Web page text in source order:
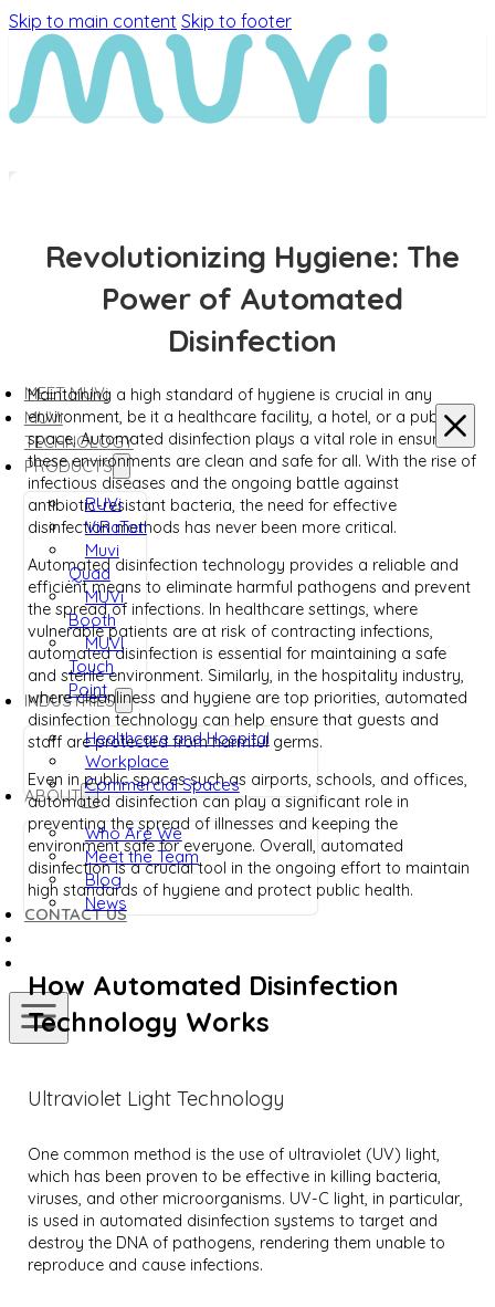
Skip to main content Skip to footer
MEET MUVi
MUVi
TECHNOLOGY
PRODUCTS
RUVi
ViRaTon
Muvi
Quad
MUVi
Booth
MUVI
Touch
Point
INDUSTRIES
Healthcare and Hospital
Workplace
Commercial Spaces
ABOUT
Who Are We
Meet the Team
Blog
News
CONTACT US
Revolutionizing Hygiene: The
Power of Automated
Disinfection
Maintaining a high standard of hygiene is crucial in any
environment, be it a healthcare facility, a hotel, or a public
space. Automated disinfection plays a vital role in ensuring
these environments are clean and safe for all. With the rise of
infectious diseases and the ongoing battle against
antibiotic-resistant bacteria, the need for effective
disinfection methods has never been more critical.
Automated disinfection technology provides a reliable and
efficient means to eliminate harmful pathogens and prevent
the spread of infections. In healthcare settings, where
vulnerable patients are at risk of contracting infections,
automated disinfection is essential for maintaining a safe
and sterile environment. Similarly, in the hospitality industry,
where cleanliness and hygiene are top priorities, automated
disinfection technology can help ensure that guests and
staff are protected from harmful germs.
Even in public spaces such as airports, schools, and offices,
automated disinfection can play a significant role in
preventing the spread of illnesses and keeping the
environment safe for everyone. Overall, automated
disinfection is a crucial tool in the ongoing effort to maintain
high standards of hygiene and protect public health.
How Automated Disinfection
Technology Works
Ultraviolet Light Technology
One common method is the use of ultraviolet (UV) light,
which has been proven to be effective in killing bacteria,
viruses, and other microorganisms. UV-C light, in particular,
is used in automated disinfection systems to target and
destroy the DNA of pathogens, rendering them unable to
reproduce and cause infections.